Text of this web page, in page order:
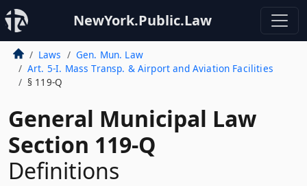
NewYork.Public.Law
Laws
Gen. Mun. Law
Art. 5-I. Mass Transp. & Airport and Aviation Facilities
§ 119-Q
General Municipal Law
Section 119-Q
Definitions